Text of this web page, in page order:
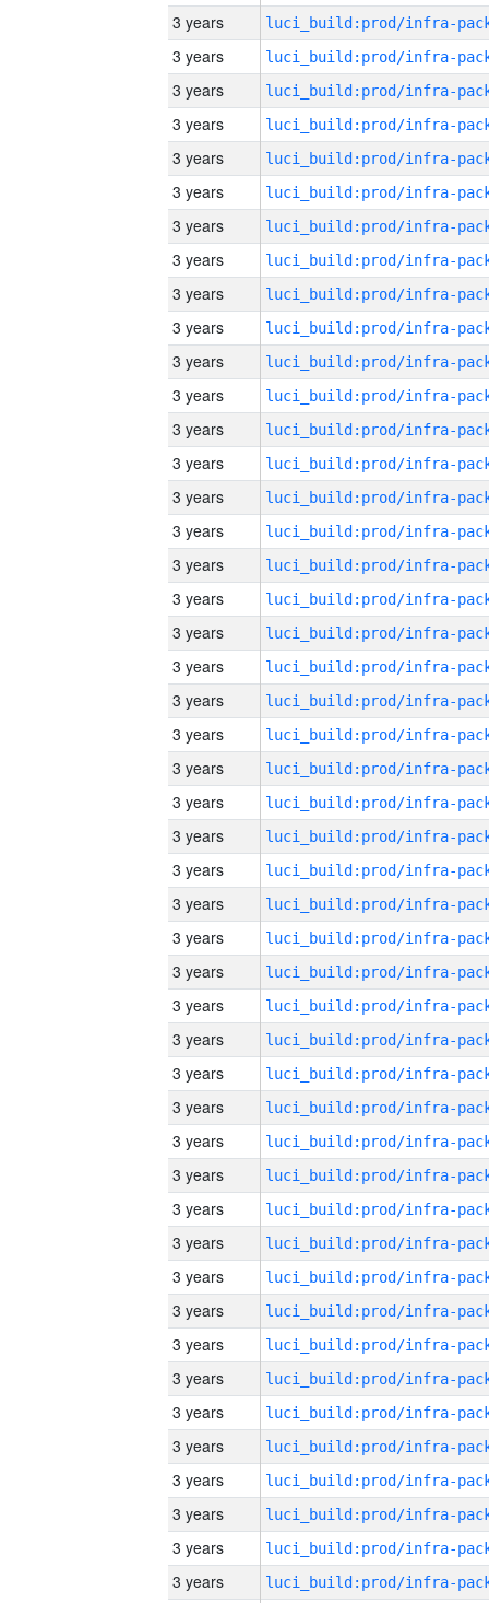
3 years
3 years
3 years
3 years
3 years
3 years
3 years
3 years
3 years
3 years
3 years
3 years
3 years
3 years
3 years
3 years
3 years
3 years
3 years
3 years
3 years
3 years
3 years
3 years
3 years
3 years
3 years
3 years
3 years
3 years
3 years
3 years
3 years
3 years
3 years
3 years
3 years
3 years
3 years
3 years
3 years
3 years
3 years
3 years
3 years
3 years
3 years